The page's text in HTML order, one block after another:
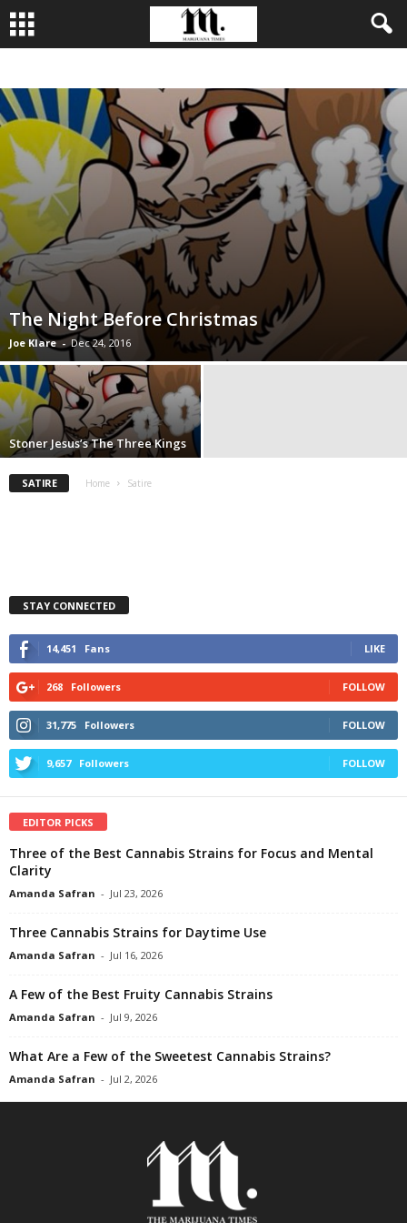
The Night Before Christmas
Joe Klare - Dec 24, 2016
Stoner Jesus’s The Three Kings
SATIRE Home Satire
STAY CONNECTED
14,451 Fans LIKE
268 Followers FOLLOW
31,775 Followers FOLLOW
9,657 Followers FOLLOW
EDITOR PICKS
Three of the Best Cannabis Strains for Focus and Mental
Clarity
Amanda Safran - Jul 23, 2026
Three Cannabis Strains for Daytime Use
Amanda Safran - Jul 16, 2026
A Few of the Best Fruity Cannabis Strains
Amanda Safran - Jul 9, 2026
What Are a Few of the Sweetest Cannabis Strains?
Amanda Safran - Jul 2, 2026